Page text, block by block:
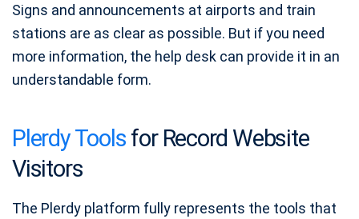
Signs and announcements at airports and train
stations are as clear as possible. But if you need
more information, the help desk can provide it in an
understandable form.
Plerdy Tools for Record Website
Visitors
The Plerdy platform fully represents the tools that